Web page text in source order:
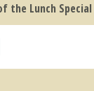
the Lunch Special